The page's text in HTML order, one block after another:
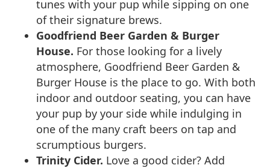
tunes with your pup while sipping on one
of their signature brews.
Goodfriend Beer Garden & Burger
House. For those looking for a lively
atmosphere, Goodfriend Beer Garden &
Burger House is the place to go. With both
indoor and outdoor seating, you can have
your pup by your side while indulging in
one of the many craft beers on tap and
scrumptious burgers.
Trinity Cider. Love a good cider? Add